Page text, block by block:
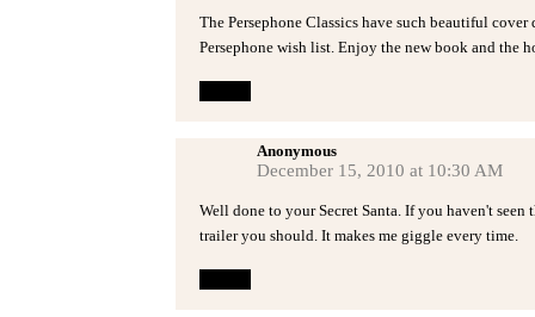
The Persephone Classics have such beautiful
Persephone wish list. Enjoy the new book and the
Anonymous
December 15, 2010 at 10:30 AM
Well done to your Secret Santa. If you haven't
trailer you should. It makes me giggle every time.